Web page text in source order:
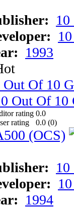
1993
Out Of 10
0.0
0.0 (0)
1994